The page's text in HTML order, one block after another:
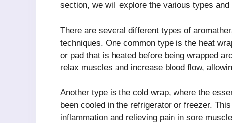
section, we will explore the various types
There are several different types of
techniques. One common type is the heat
or pad that is heated before being wrapped
relax muscles and increase blood flow,
Another type is the cold wrap, where the
been cooled in the refrigerator or freezer.
inflammation and relieving pain in sore